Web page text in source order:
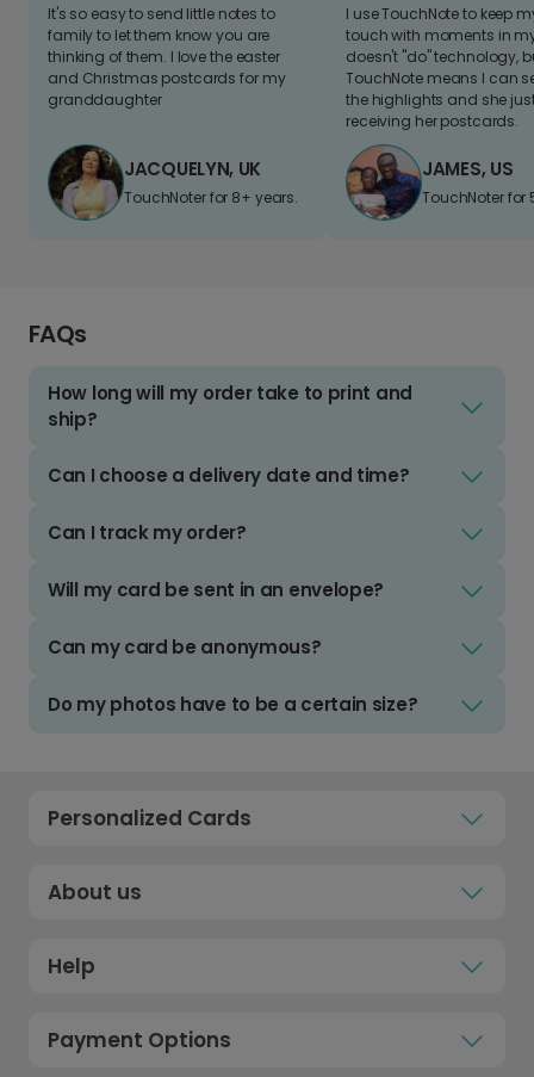
It's so easy to send little notes to
family to let them know you are
thinking of them. I love the easter
and Christmas postcards for my
granddaughter
JACQUELYN, UK
TouchNoter for 8+ years.
I use TouchNote to keep
touch with moments in
doesn't "do" technology,
TouchNote means I can
the highlights and she
receiving her postcards.
JAMES, US
TouchNoter for
FAQs
How long will my order take to print and
ship?
Can I choose a delivery date and time?
Can I track my order?
Will my card be sent in an envelope?
Can my card be anonymous?
Do my photos have to be a certain size?
Personalized Cards
About us
Help
Payment Options